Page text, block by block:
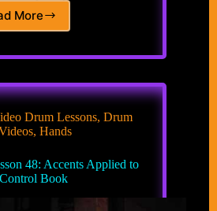
More
Advanced
Lesson
Accented
Triplet
Sticking
Patterns
Up
to
Speed
Drum Lessons,Drum
, Hands
48: Accents Applied to
Book